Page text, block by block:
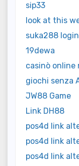
sip33
look at this
suka288 login
19dewa
casinò online
giochi senza
JW88 Game
Link DH88
pos4d link
pos4d link
pos4d link